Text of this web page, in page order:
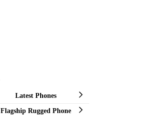
Latest Phones
Flagship Rugged Phone